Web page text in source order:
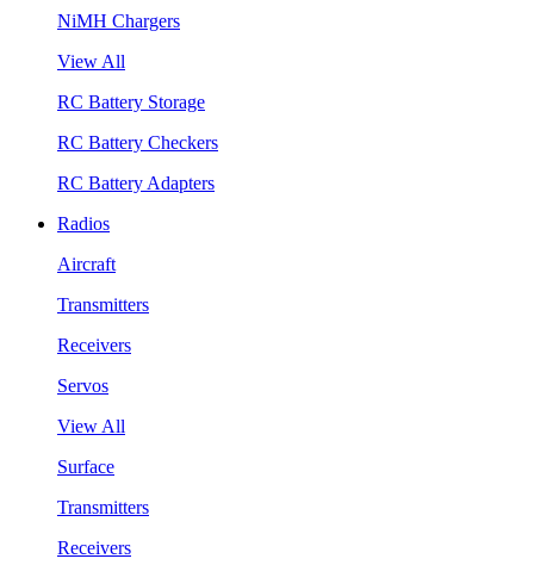
NiMH Chargers
View All
RC Battery Storage
RC Battery Checkers
RC Battery Adapters
Radios
Aircraft
Transmitters
Receivers
Servos
View All
Surface
Transmitters
Receivers